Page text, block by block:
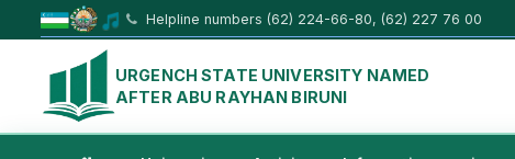
Helpline numbers (62) 224-66-80, (62) 227 76 00
URGENCH STATE UNIVERSITY NAMED
AFTER ABU RAYHAN BIRUNI